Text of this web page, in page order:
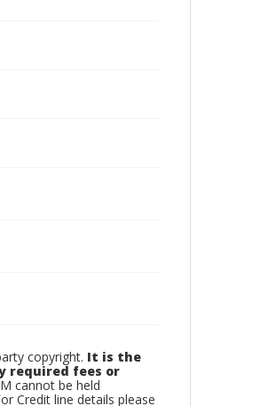
copyright. It is the
required fees or
cannot be held
Credit line details please